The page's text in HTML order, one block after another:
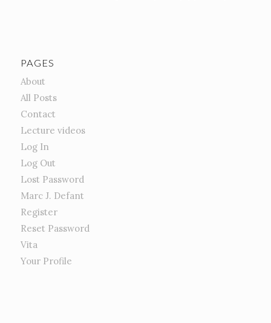
PAGES
About
All Posts
Contact
Lecture videos
Log In
Log Out
Lost Password
Marc J. Defant
Register
Reset Password
Vita
Your Profile